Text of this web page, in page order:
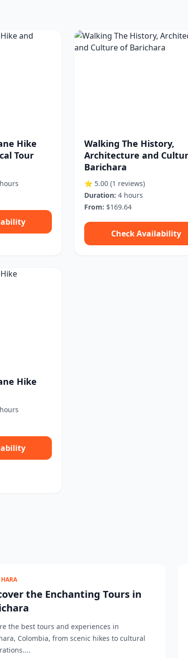
Hike
Tour
Walking The History,
Architecture and
Barichara
⭐ 5.00 (1 reviews)
Duration: 4 hours
From: $169.64
Check Availability
Hike
the Enchanting Tours in
the best tours and experiences in
Colombia, from scenic hikes to cultural